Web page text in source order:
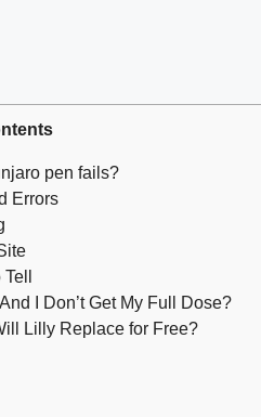
pen fails?
Errors
Tell
I Don’t Get My Full Dose?
Lilly Replace for Free?